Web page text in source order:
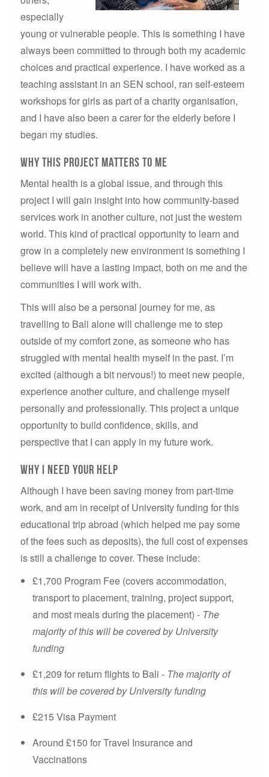
especially
young or vulnerable people. This is something I have
always been committed to through both my academic
choices and practical experience. I have worked as a
teaching assistant in an SEN school, ran self-esteem
workshops for girls as part of a charity organisation,
and I have also been a carer for the elderly before I
began my studies.
why this project matters to me
Mental health is a global issue, and through this
project I will gain insight into how community-based
services work in another culture, not just the western
world. This kind of practical opportunity to learn and
grow in a completely new environment is something I
believe will have a lasting impact, both on me and the
communities I will work with.
This will also be a personal journey for me, as
travelling to Bali alone will challenge me to step
outside of my comfort zone, as someone who has
struggled with mental health myself in the past. I’m
excited (although a bit nervous!) to meet new people,
experience another culture, and challenge myself
personally and professionally. This project a unique
opportunity to build confidence, skills, and
perspective that I can apply in my future work.
why i need your help
Although I have been saving money from part-time
work, and am in receipt of University funding for this
educational trip abroad (which helped me pay some
of the fees such as deposits), the full cost of expenses
is still a challenge to cover. These include:
£1,700 Program Fee (covers accommodation,
transport to placement, training, project support,
and most meals during the placement) - The
majority of this will be covered by University
funding
£1,209 for return flights to Bali - The majority of
this will be covered by University funding
£215 Visa Payment
Around £150 for Travel Insurance and
Vaccinations